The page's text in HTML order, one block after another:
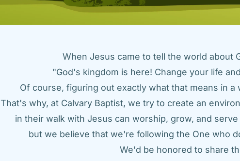
When Jesus came to tell the world about
"God's kingdom is here! Change your life
Of course, figuring out exactly what that means in
That's why, at Calvary Baptist, we try to create an
in their walk with Jesus can worship, grow, and
but we believe that we're following the One who
We'd be honored to share